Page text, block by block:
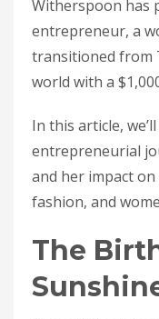
Witherspoon has
entrepreneur, a
transitioned from
world with a
In this article,
entrepreneurial
and her impact
fashion, and
The